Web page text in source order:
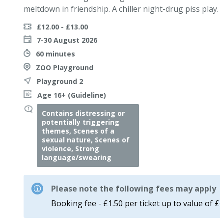
meltdown in friendship. A chiller night-drug piss play.
£12.00 - £13.00
7-30 August 2026
60 minutes
ZOO Playground
Playground 2
Age 16+ (Guideline)
Contains distressing or
potentially triggering
themes, Scenes of a
sexual nature, Scenes of
violence, Strong
language/swearing
Please note the following fees may apply
Booking fee - £1.50 per ticket up to value of